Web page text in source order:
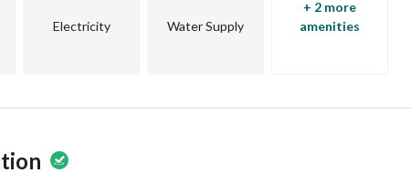
visit. Call on 539222380 and get ready to experience comfortable
Electricity Water Supply
+ 2 more
amenities